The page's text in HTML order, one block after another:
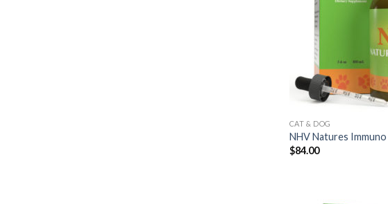
CAT & DOG
NHV Natures Immuno
$84.00